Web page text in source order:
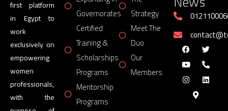
first platform
in Egypt to
work
exclusively on
empowering
women
professionals,
with the
Governorates
Certified
Training &
Scholarships
Programs
Mentorship
Programs
Strategy
Meet The
Duo
Our
Members